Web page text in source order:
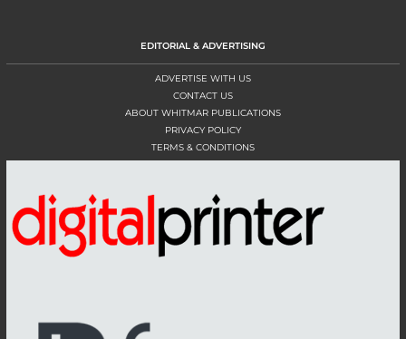
EDITORIAL & ADVERTISING
ADVERTISE WITH US
CONTACT US
ABOUT WHITMAR PUBLICATIONS
PRIVACY POLICY
TERMS & CONDITIONS